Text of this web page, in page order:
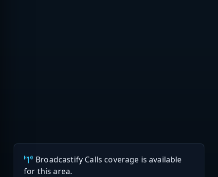
Broadcastify Calls coverage is available
for this area.